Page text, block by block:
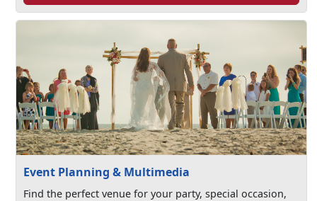
Event Planning & Multimedia
Find the perfect venue for your party, special occasion,